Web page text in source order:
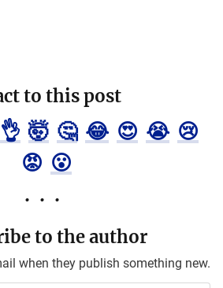
to this post
👌 🤯 🤔 😂 😍 😭 😢
😡 😮
to the author
when they publish something new.